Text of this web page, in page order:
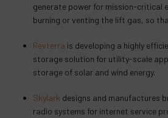
generate power for mission-critical
burning or venting the lift gas, so
Revterra is developing a highly
storage solution for utility-scale
storage of solar and wind energy.
Skylark designs and manufactures
radio systems for internet service